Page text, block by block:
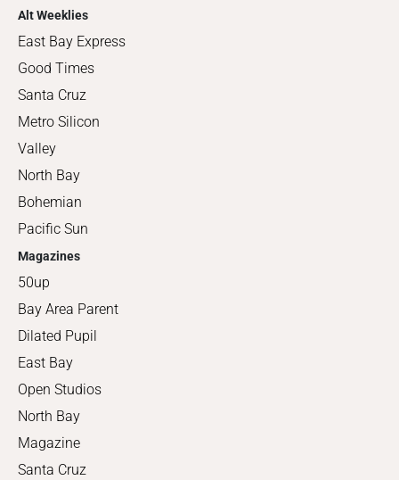
Alt Weeklies
East Bay Express
Good Times
Santa Cruz
Metro Silicon
Valley
North Bay
Bohemian
Pacific Sun
Magazines
50up
Bay Area Parent
Dilated Pupil
East Bay
Open Studios
North Bay
Magazine
Santa Cruz